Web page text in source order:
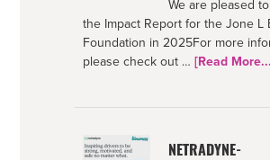
We are pleased
the Impact Report for the Jone L
Foundation in 2025For more
please check out …[Read
NETRADYNE-